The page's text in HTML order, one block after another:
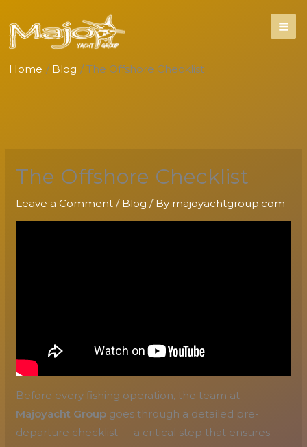
to
content
Home
Blog The Offshore Checklist
The Offshore Checklist
Leave a Comment / Blog / By majoyachtgroup.com
Before every fishing operation, the team at
Majoyacht Group goes through a detailed pre-
departure checklist — a critical step that ensures